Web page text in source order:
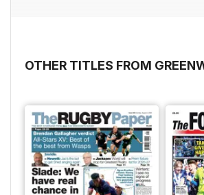
OTHER TITLES FROM